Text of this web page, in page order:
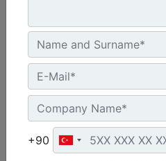
C3.3 | DE50E0
Minimum Rating :
45.0 kVA
+90